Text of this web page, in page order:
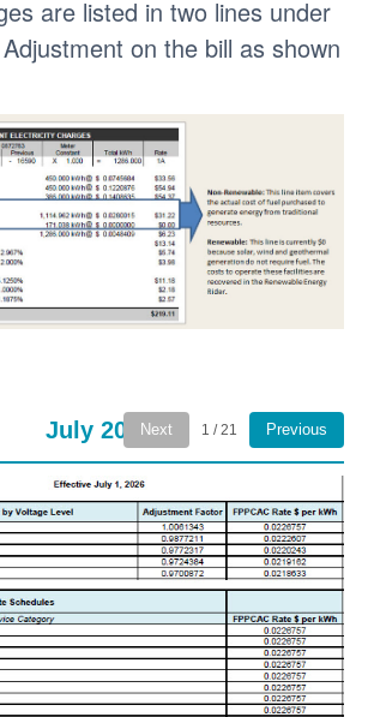
are listed in two lines under
on the bill as shown
July 2026Next 1 / 21 Previous